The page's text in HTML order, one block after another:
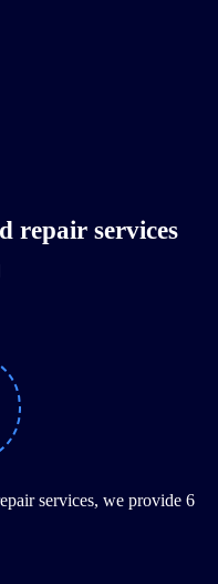
repair services
services, we provide 6